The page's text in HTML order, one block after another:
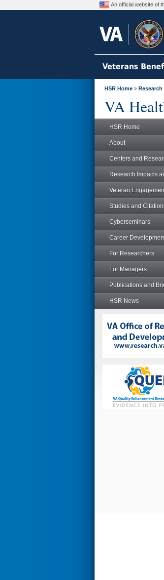
An official website of
Veterans
HSR Home » Research
VA
HSR Home
About
Centers and
Research Impacts
Veteran
Studies and
Cyberseminars
Career
For Researchers
For Managers
Publications and
HSR News